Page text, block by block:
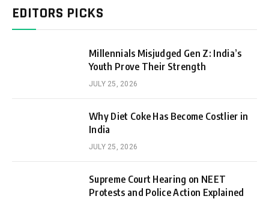
EDITORS PICKS
Millennials Misjudged Gen Z: India’s
Youth Prove Their Strength
JULY 25, 2026
Why Diet Coke Has Become Costlier in
India
JULY 25, 2026
Supreme Court Hearing on NEET
Protests and Police Action Explained